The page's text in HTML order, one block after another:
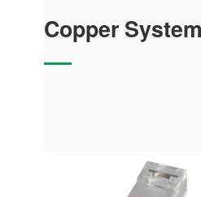
Copper System